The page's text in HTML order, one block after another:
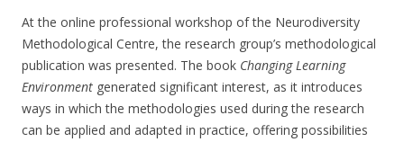
At the online professional workshop of the Neurodiversity
Methodological Centre, the research group’s methodological
publication was presented. The book Changing Learning
Environment generated significant interest, as it introduces
ways in which the methodologies used during the research
can be applied and adapted in practice, offering possibilities